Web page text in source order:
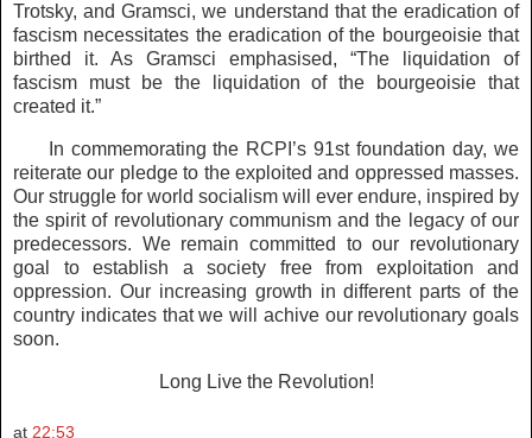
Trotsky, and Gramsci, we understand that the eradication of
fascism necessitates the eradication of the bourgeoisie that
birthed it. As Gramsci emphasised, “The liquidation of
fascism must be the liquidation of the bourgeoisie that
created it.”
In commemorating the RCPI’s 91st foundation day, we
reiterate our pledge to the exploited and oppressed masses.
Our struggle for world socialism will ever endure, inspired by
the spirit of revolutionary communism and the legacy of our
predecessors. We remain committed to our revolutionary
goal to establish a society free from exploitation and
oppression. Our increasing growth in different parts of the
country indicates that we will achive our revolutionary goals
soon.
Long Live the Revolution!
at 22:53